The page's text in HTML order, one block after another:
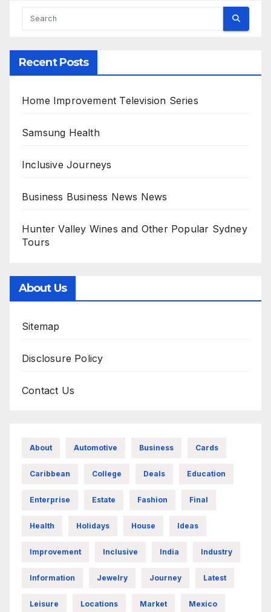
Recent Posts
Home Improvement Television Series
Samsung Health
Inclusive Journeys
Business Business News News
Hunter Valley Wines and Other Popular Sydney
Tours
About Us
Sitemap
Disclosure Policy
Contact Us
About Automotive Business Cards
Caribbean College Deals Education
Enterprise Estate Fashion Final
Health Holidays House Ideas
Improvement Inclusive India Industry
Information Jewelry Journey Latest
Leisure Locations Market Mexico